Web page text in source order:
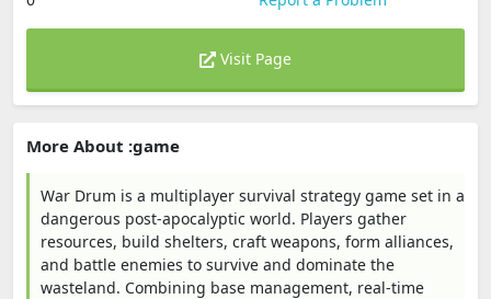
Visit Page
More About :game
War Drum is a multiplayer survival strategy game set in a
dangerous post-apocalyptic world. Players gather
resources, build shelters, craft weapons, form alliances,
and battle enemies to survive and dominate the
wasteland. Combining base management, real-time